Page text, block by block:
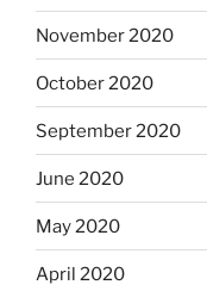
November 2020
October 2020
September 2020
June 2020
May 2020
April 2020